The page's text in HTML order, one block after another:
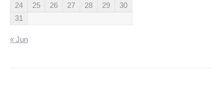
24
25 26 27 28 29
30
31
« Jun